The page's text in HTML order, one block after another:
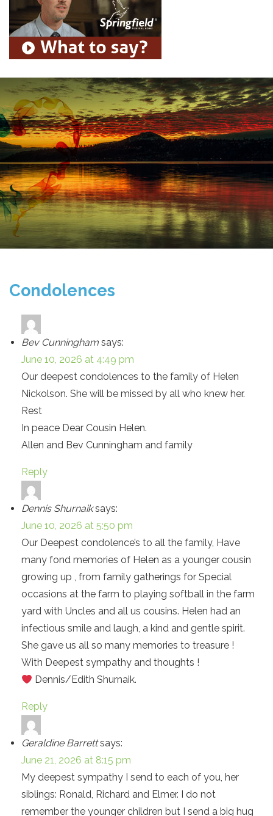
Condolences
Bev Cunningham says:
June 10, 2026 at 4:49 pm
Our deepest condolences to the family of Helen
Nickolson. She will be missed by all who knew her.
Rest
In peace Dear Cousin Helen.
Allen and Bev Cunningham and family
Reply
Dennis Shurnaik says:
June 10, 2026 at 5:50 pm
Our Deepest condolence’s to all the family, Have
many fond memories of Helen as a younger cousin
growing up , from family gatherings for Special
occasions at the farm to playing softball in the farm
yard with Uncles and all us cousins. Helen had an
infectious smile and laugh, a kind and gentle spirit.
She gave us all so many memories to treasure !
With Deepest sympathy and thoughts !
Dennis/Edith Shurnaik.
Reply
Geraldine Barrett says:
June 21, 2026 at 8:15 pm
My deepest sympathy I send to each of you, her
siblings: Ronald, Richard and Elmer. I do not
remember the younger children but I send a big hug